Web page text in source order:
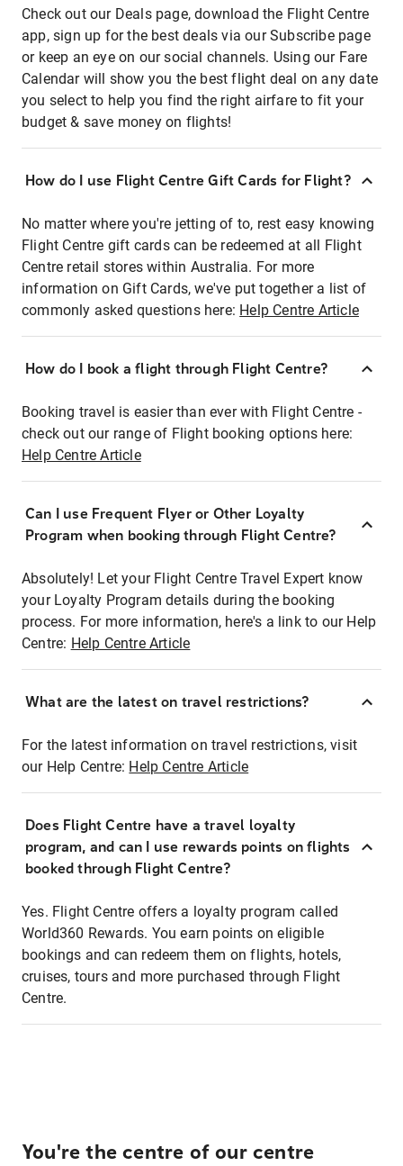
Check out our Deals page, download the Flight Centre
app, sign up for the best deals via our Subscribe page
or keep an eye on our social channels. Using our Fare
Calendar will show you the best flight deal on any date
you select to help you find the right airfare to fit your
budget & save money on flights!
How do I use Flight Centre Gift Cards for Flight?
No matter where you're jetting of to, rest easy knowing
Flight Centre gift cards can be redeemed at all Flight
Centre retail stores within Australia. For more
information on Gift Cards, we've put together a list of
commonly asked questions here: Help Centre Article
How do I book a flight through Flight Centre?
Booking travel is easier than ever with Flight Centre -
check out our range of Flight booking options here:
Help Centre Article
Can I use Frequent Flyer or Other Loyalty
Program when booking through Flight Centre?
Absolutely! Let your Flight Centre Travel Expert know
your Loyalty Program details during the booking
process. For more information, here's a link to our Help
Centre: Help Centre Article
What are the latest on travel restrictions?
For the latest information on travel restrictions, visit
our Help Centre: Help Centre Article
Does Flight Centre have a travel loyalty
program, and can I use rewards points on flights
booked through Flight Centre?
Yes. Flight Centre offers a loyalty program called
World360 Rewards. You earn points on eligible
bookings and can redeem them on flights, hotels,
cruises, tours and more purchased through Flight
Centre.
You're the centre of our centre